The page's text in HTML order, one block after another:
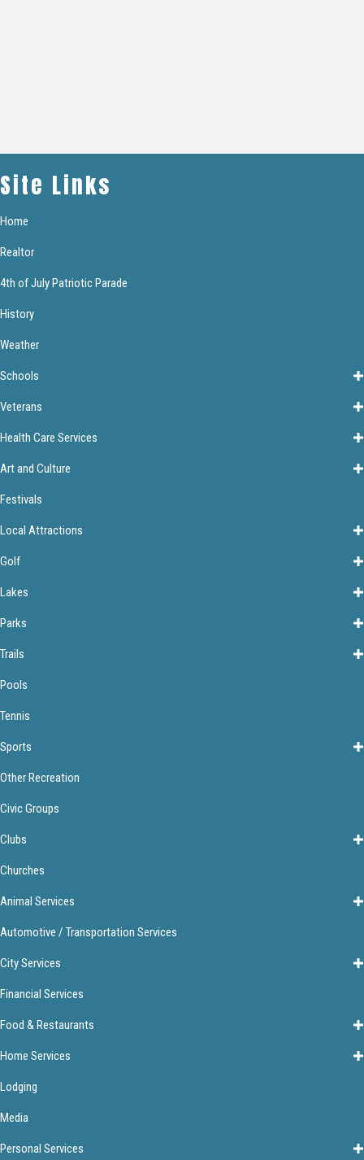
Site Links
Home
Realtor
4th of July Patriotic Parade
History
Weather
Schools
Veterans
Health Care Services
Art and Culture
Festivals
Local Attractions
Golf
Lakes
Parks
Trails
Pools
Tennis
Sports
Other Recreation
Civic Groups
Clubs
Churches
Animal Services
Automotive / Transportation Services
City Services
Financial Services
Food & Restaurants
Home Services
Lodging
Media
Personal Services